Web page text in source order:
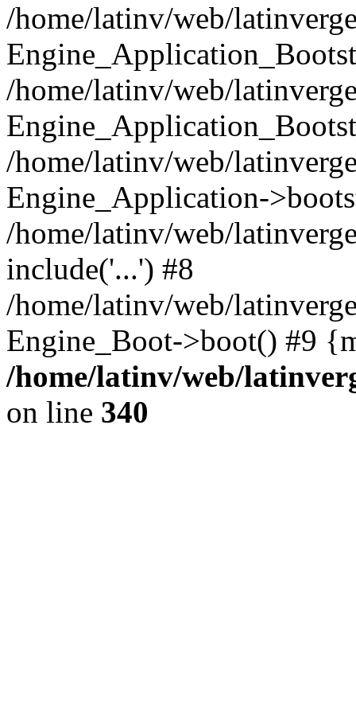
/home/latinv/web/
/home/latinv/web/
/home/latinv/web/
Engine_Application-
/home/latinv/web/
include('...') #8
/home/latinv/web/
Engine_Boot->boot() #9
/home/latinv/web/
on line 340